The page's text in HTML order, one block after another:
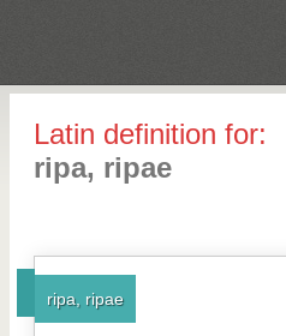
Latin definition for:
ripa, ripae
ripa, ripae